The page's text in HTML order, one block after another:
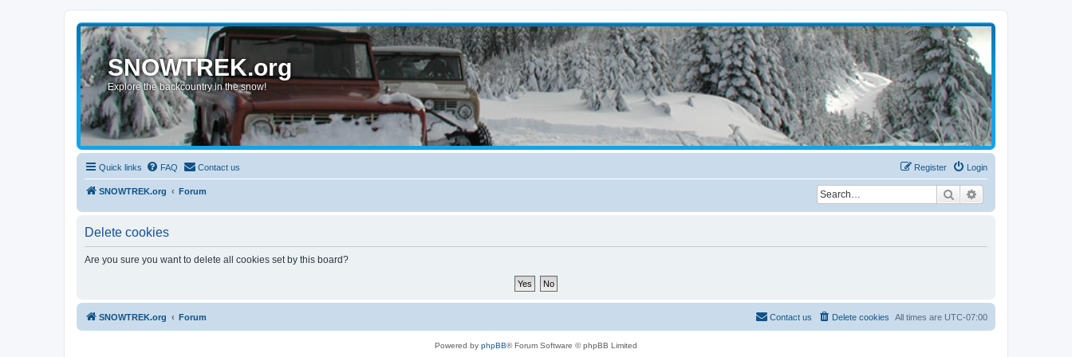
SNOWTREK.org
Explore the backcountry in the snow!
Quick links FAQ Contact us Login
Register
SNOWTREK.org Forum Search
Delete cookies
Are you sure you want to delete all cookies set by this board?
SNOWTREK.org Forum All times are UTC-07:00
Delete cookies
Contact us
Powered by phpBB® Forum Software © phpBB Limited